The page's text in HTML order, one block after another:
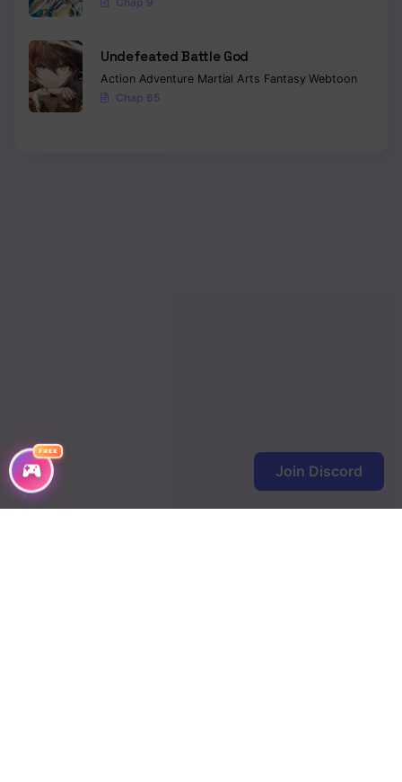
FREE
Undefeated Battle God
Action Adventure Martial Arts FantasyWebtoon
Chap 65
Join Discord